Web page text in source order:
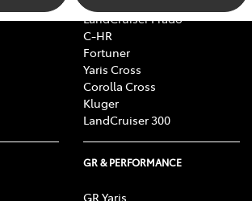
LandCruiser Prado
C-HR
Fortuner
Yaris Cross
Corolla Cross
Kluger
LandCruiser 300
GR & PERFORMANCE
GR Yaris